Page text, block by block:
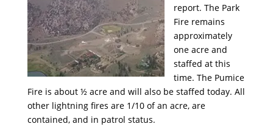
report. The Park
Fire remains
approximately
one acre and
staffed at this
time. The Pumice
Fire is about ½ acre and will also be staffed today. All
other lightning fires are 1/10 of an acre, are
contained, and in patrol status.